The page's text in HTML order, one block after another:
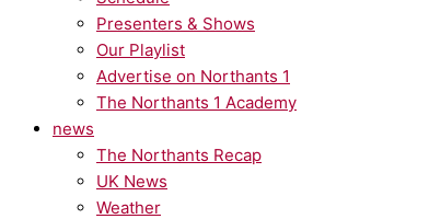
Presenters & Shows
Our Playlist
Advertise on Northants 1
The Northants 1 Academy
news
The Northants Recap
UK News
Weather